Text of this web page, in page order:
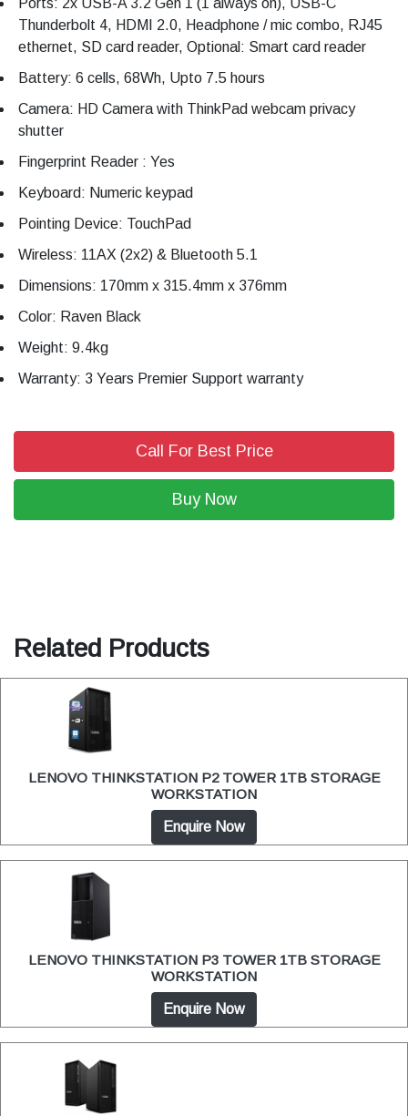
Ports: 2x USB-A 3.2 Gen 1 (1 always on), USB-C
Thunderbolt 4, HDMI 2.0, Headphone / mic combo, RJ45
ethernet, SD card reader, Optional: Smart card reader
Battery: 6 cells, 68Wh, Upto 7.5 hours
Camera: HD Camera with ThinkPad webcam privacy
shutter
Fingerprint Reader : Yes
Keyboard: Numeric keypad
Pointing Device: TouchPad
Wireless: 11AX (2x2) & Bluetooth 5.1
Dimensions: 170mm x 315.4mm x 376mm
Color: Raven Black
Weight: 9.4kg
Warranty: 3 Years Premier Support warranty
Call For Best Price
Buy Now
Related Products
LENOVO THINKSTATION P2 TOWER 1TB STORAGE
WORKSTATION
Enquire Now
LENOVO THINKSTATION P3 TOWER 1TB STORAGE
WORKSTATION
Enquire Now